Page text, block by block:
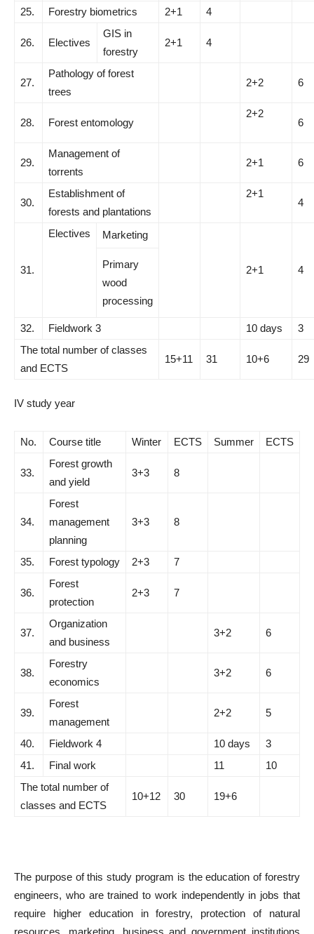
25.
Forestry biometrics 2+1 4
26. Electives
GIS in
forestry
2+1 4
27.
Pathology of forest
trees
2+2 6
28. Forest entomology
2+2
6
29.
Management of
torrents
2+1 6
30.
Establishment of
forests and plantations
2+1
4
31.
Electives Marketing
2+1 4
Primary
wood
processing
32. Fieldwork 3 10 days
3
The total number of classes
and ECTS
15+11 31 10+6 29
IV study year
No. Course title Winter ECTS Summer ECTS
33.
Forest growth
and yield
3+3 8
34.
Forest
management
planning
3+3 8
35. Forest typology 2+3 7
36.
Forest
protection
2+3 7
37.
Organization
and business
3+2 6
38.
Forestry
economics
3+2 6
39.
Forest
management
2+2 5
40. Fieldwork 4 10 days
3
41.
Final work 11
10
The total number of
classes and ECTS
10+12 30 19+6
The purpose of this study program is the education of forestry
engineers, who are trained to work independently in jobs that
require higher education in forestry, protection of natural
resources, marketing, business and government institutions